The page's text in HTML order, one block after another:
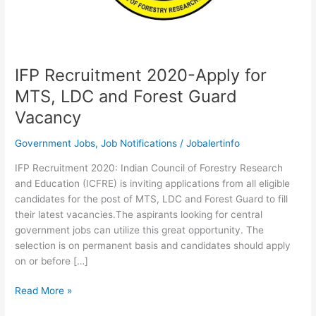
IFP Recruitment 2020-Apply for
MTS, LDC and Forest Guard
Vacancy
Government Jobs,Job Notifications /Jobalertinfo
IFP Recruitment 2020: Indian Council of Forestry Research
and Education (ICFRE) is inviting applications from all eligible
candidates for the post of MTS, LDC and Forest Guard to fill
their latest vacancies.The aspirants looking for central
government jobs can utilize this great opportunity. The
selection is on permanent basis and candidates should apply
on or before […]
IFP
Read More »